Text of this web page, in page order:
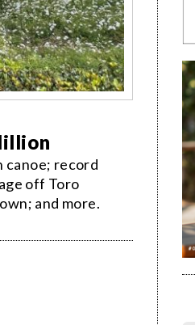
canoe; record
off Toro
and more.